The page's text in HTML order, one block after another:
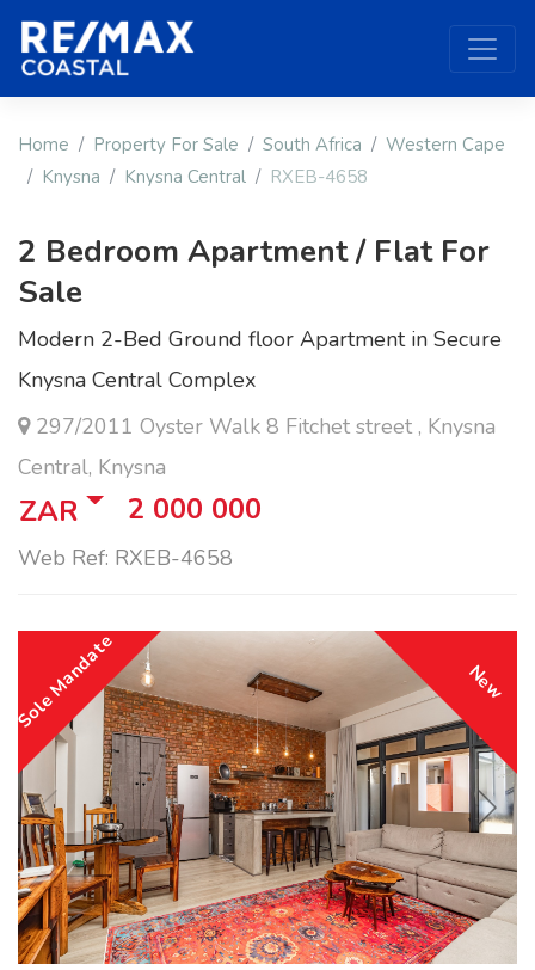
Home Property For Sale South Africa
Western Cape
Knysna
Knysna Central RXEB-4658
2 Bedroom Apartment / Flat For
Sale
Modern 2-Bed Ground floor Apartment in Secure
Knysna Central Complex
297/2011 Oyster Walk 8 Fitchet street , Knysna
Central, Knysna
ZAR 2 000 000
Web Ref: RXEB-4658
New
Sole Mandate